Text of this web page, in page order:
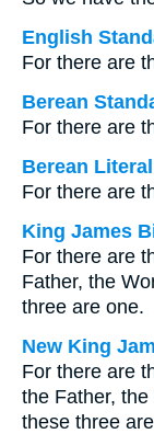
English
For there are
Berean
For there are
Berean
For there are
King James
For there are
Father, the
three are one.
New King
For there are
the Father,
these three